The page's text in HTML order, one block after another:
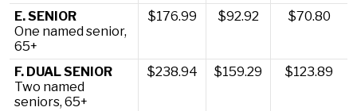
E. SENIOR
One named senior,
65+
$176.99 $92.92 $70.80
F. DUAL SENIOR
Two named
seniors, 65+
$238.94 $159.29 $123.89